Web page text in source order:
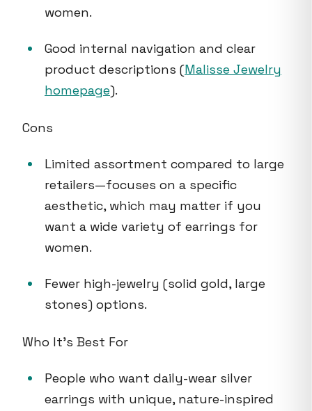
women.
Good internal navigation and clear
product descriptions (Malisse Jewelry
homepage).
Cons
Limited assortment compared to large
retailers—focuses on a specific
aesthetic, which may matter if you
want a wide variety of earrings for
women.
Fewer high-jewelry (solid gold, large
stones) options.
Who It's Best For
People who want daily-wear silver
earrings with unique, nature-inspired